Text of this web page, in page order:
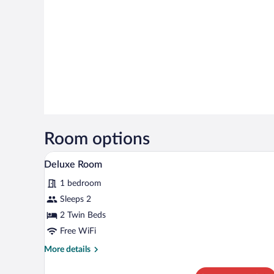
Room options
View
all
photos
for
Deluxe
Room
A modern hotel room with a
5
Deluxe Room
1 bedroom
Sleeps 2
2 Twin Beds
Free WiFi
More details
More